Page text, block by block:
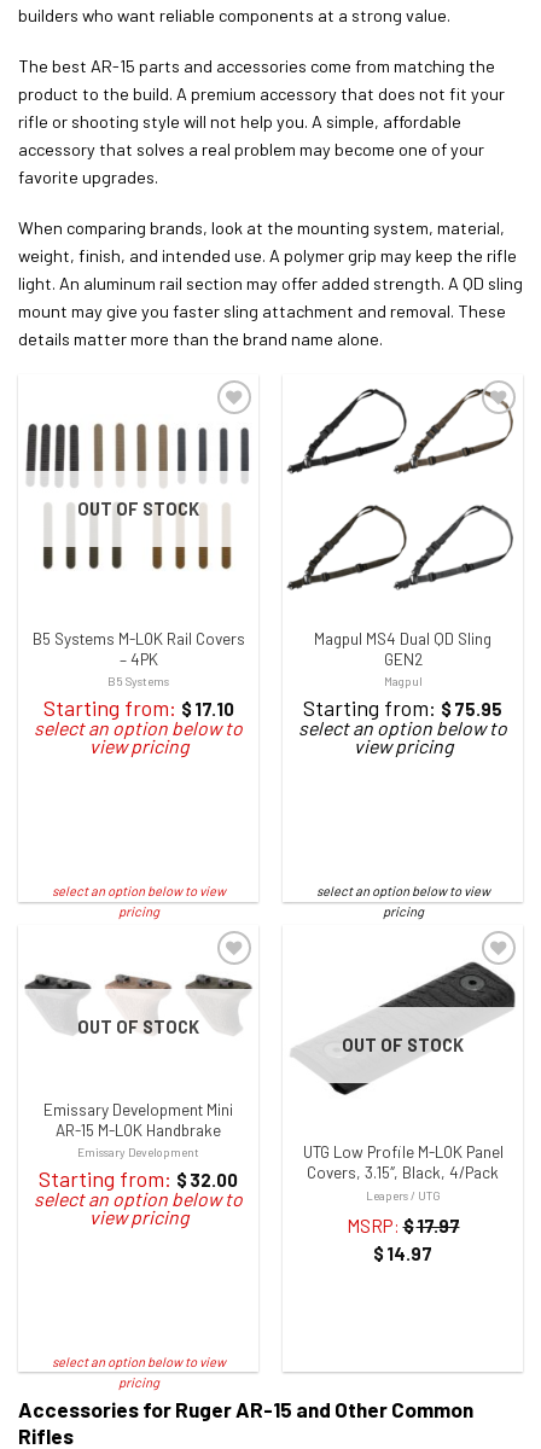
builders who want reliable components at a strong value.
The best AR-15 parts and accessories come from matching the
product to the build. A premium accessory that does not fit your
rifle or shooting style will not help you. A simple, affordable
accessory that solves a real problem may become one of your
favorite upgrades.
When comparing brands, look at the mounting system, material,
weight, finish, and intended use. A polymer grip may keep the rifle
light. An aluminum rail section may offer added strength. A QD sling
mount may give you faster sling attachment and removal. These
details matter more than the brand name alone.
ADD TO WISHLIST
OUT OF STOCK
B5 Systems M-LOK Rail Covers
– 4PK
B5 Systems
Starting from: $ 17.10
ADD TO WISHLIST
Magpul MS4 Dual QD Sling
GEN2
Magpul
Starting from: $ 75.95
OUT OF STOCK
Emissary Development Mini
AR-15 M-LOK Handbrake
Emissary Development
Starting from: $ 32.00
ADD TO WISHLIST
OUT OF STOCK
UTG Low Profile M-LOK Panel
Covers, 3.15″, Black, 4/Pack
Leapers / UTG
MSRP: $17.97
$ 14.97
Accessories for Ruger AR-15 and Other Common
Rifles